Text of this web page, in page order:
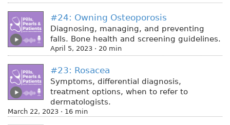
#24: Owning Osteoporosis
Diagnosing, managing, and preventing
falls. Bone health and screening guidelines.
April 5, 2023 · 20 min
#23: Rosacea
Symptoms, differential diagnosis,
treatment options, when to refer to
dermatologists.
March 22, 2023 · 16 min